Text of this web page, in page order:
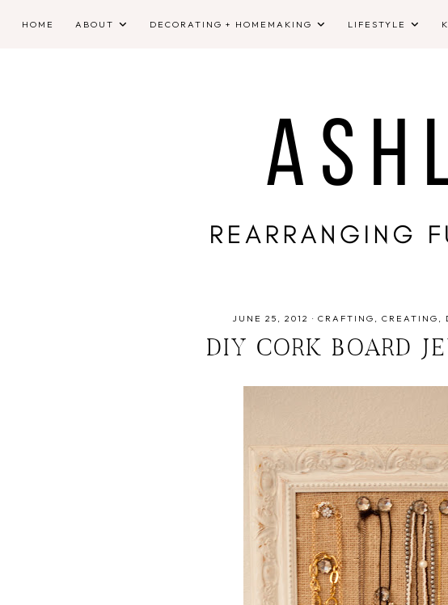
HOME ABOUT DECORATING + HOMEMAKING LIFESTYLE
JUNE 25, 2012 · CRAFTING CREATING
DIY CORK BOARD